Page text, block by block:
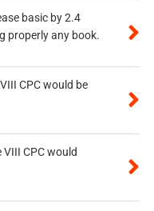
basic by 2.4
properly any book.
CPC would be
CPC would